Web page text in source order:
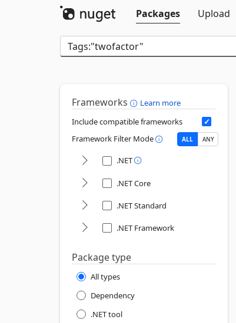
Packages
Upload
Frameworks
Learn more
Include compatible frameworks
Framework Filter Mode
ALL ANY
.NET
.NET Core
.NET Standard
.NET Framework
Package type
All types
Dependency
.NET tool